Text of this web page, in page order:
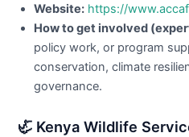
Website: https://
How to get involved
policy work, or program
conservation, climate
governance.
🦏 Kenya Wildlife